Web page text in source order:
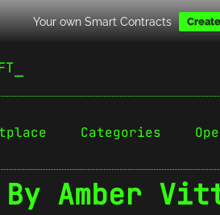
Your own Smart Contracts Create
Categories
Amber